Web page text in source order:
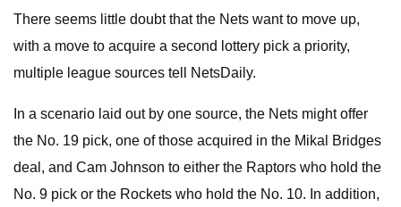
There seems little doubt that the Nets want to move up,
with a move to acquire a second lottery pick a priority,
multiple league sources tell NetsDaily.
In a scenario laid out by one source, the Nets might offer
the No. 19 pick, one of those acquired in the Mikal Bridges
deal, and Cam Johnson to either the Raptors who hold the
No. 9 pick or the Rockets who hold the No. 10. In addition,